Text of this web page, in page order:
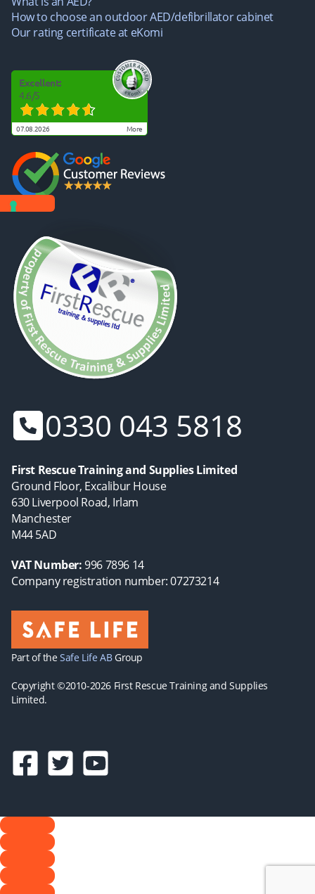
How to choose an outdoor AED/defibrillator cabinet
Our rating certificate at eKomi
Excellent:
4.6/5
07.08.2026 more
0330 043 5818
First Rescue Training and Supplies Limited
Ground Floor, Excalibur House
630 Liverpool Road, Irlam
Manchester
M44 5AD
VAT Number:996 7896 14
Company registration number: 07273214
Part of theSafe Life ABGroup
Copyright ©2010-2026 First Rescue Training and Supplies
Limited.